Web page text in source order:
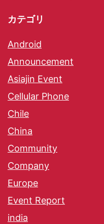
カテゴリ
Android
Announcement
Asiajin Event
Cellular Phone
Chile
China
Community
Company
Europe
Event Report
india